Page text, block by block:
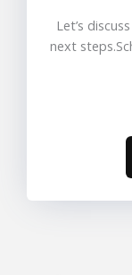
Let’s
next